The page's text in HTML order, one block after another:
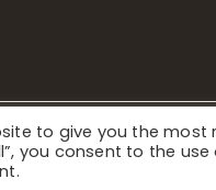
Notice/ © 2023
to give you the
you consent to the